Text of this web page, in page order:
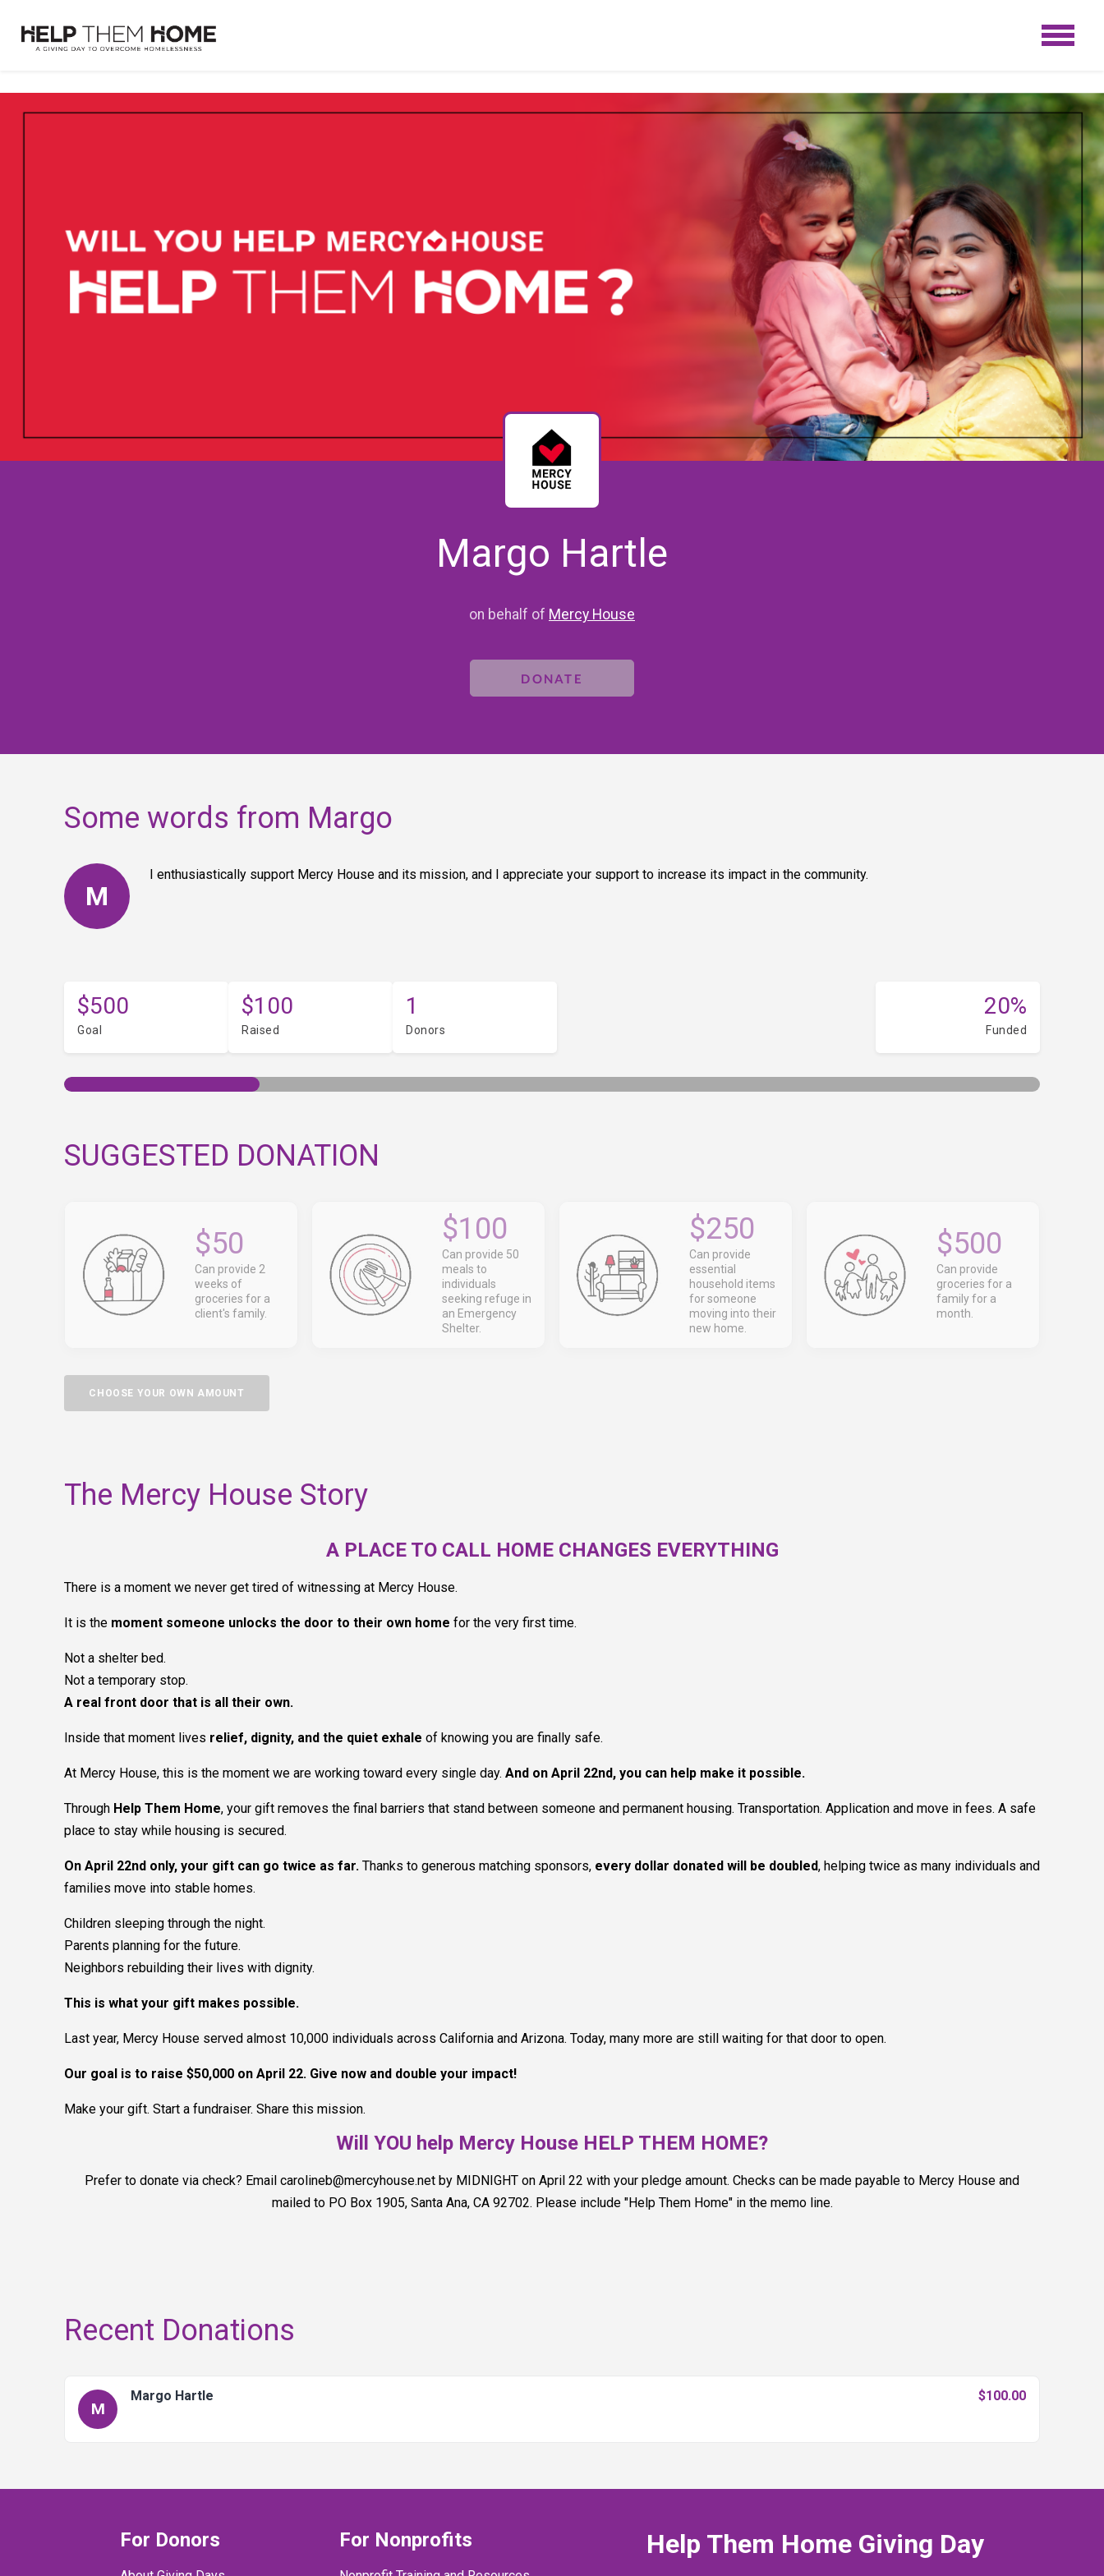
Margo Hartle
on behalf of Mercy House
DONATE
Some words from Margo
M
I enthusiastically support Mercy House and its mission, and I appreciate your support to increase its impact in the community.
$500
Goal
$100
Raised
1
Donors
20%
Funded
SUGGESTED DONATION
$50
Can provide 2
weeks of
groceries for a
client's family.
$100
Can provide 50
meals to
individuals
seeking refuge in
an Emergency
Shelter.
$250
Can provide
essential
household items
for someone
moving into their
new home.
$500
Can provide
groceries for a
family for a
month.
CHOOSE YOUR OWN AMOUNT
The Mercy House Story
A PLACE TO CALL HOME CHANGES EVERYTHING
There is a moment we never get tired of witnessing at Mercy House.
It is the moment someone unlocks the door to their own home for the very first time.
Not a shelter bed.
Not a temporary stop.
A real front door that is all their own.
Inside that moment lives relief, dignity, and the quiet exhale of knowing you are finally safe.
At Mercy House, this is the moment we are working toward every single day. And on April 22nd, you can help make it possible.
Through Help Them Home, your gift removes the final barriers that stand between someone and permanent housing. Transportation. Application and move in fees. A safe
place to stay while housing is secured.
On April 22nd only, your gift can go twice as far. Thanks to generous matching sponsors, every dollar donated will be doubled, helping twice as many individuals and
families move into stable homes.
Children sleeping through the night.
Parents planning for the future.
Neighbors rebuilding their lives with dignity.
This is what your gift makes possible.
Last year, Mercy House served almost 10,000 individuals across California and Arizona. Today, many more are still waiting for that door to open.
Our goal is to raise $50,000 on April 22. Give now and double your impact!
Make your gift. Start a fundraiser. Share this mission.
Will YOU help Mercy House HELP THEM HOME?
Prefer to donate via check? Email carolineb@mercyhouse.net by MIDNIGHT on April 22 with your pledge amount. Checks can be made payable to Mercy House and
mailed to PO Box 1905, Santa Ana, CA 92702. Please include "Help Them Home" in the memo line.
Recent Donations
M
Margo Hartle $100.00
For Donors For Nonprofits Help Them Home Giving Day